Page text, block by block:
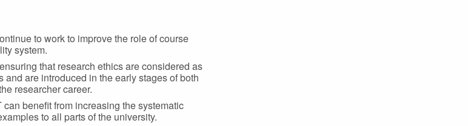
to work to improve the role of course
system.
that research ethics are considered as
and are introduced in the early stages of both
researcher career.
benefit from increasing the systematic
to all parts of the university.